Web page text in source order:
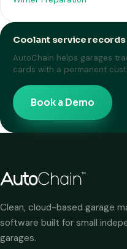
Coolant service records
AutoChain helps garages
cards with a permanent
Book a Demo
Clean, cloud-based garage
software built for small
garages.